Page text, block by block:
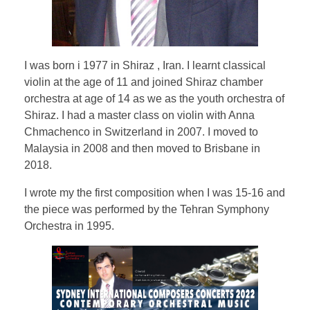
Testimonials｜Musicians
I was born i 1977 in Shiraz , Iran. I learnt classical
violin at the age of 11 and joined Shiraz chamber
orchestra at age of 14 as we as the youth orchestra of
Shiraz. I had a master class on violin with Anna
Chmachenco in Switzerland in 2007. I moved to
Malaysia in 2008 and then moved to Brisbane in
2018.
I wrote my the first composition when I was 15-16 and
the piece was performed by the Tehran Symphony
Orchestra in 1995.